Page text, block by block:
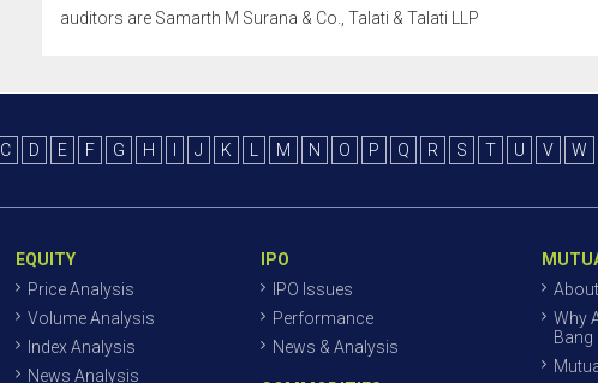
auditors are Samarth M Surana & Co., Talati & Talati LLP
C D E F G H J K M N O P Q R S T U V W
EQUITY
Price Analysis
Volume Analysis
Index Analysis
News Analysis
IPO
IPO Issues
Performance
News & Analysis
Why
Bang